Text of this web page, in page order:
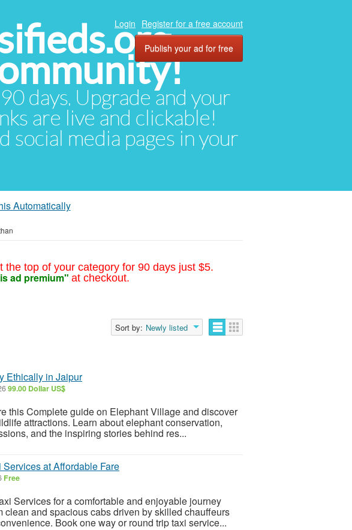
days. Upgrade and your
are live and clickable!
social media pages in your
Login Register for a free account
Publish your ad for free
Automatically
the top of your category for 90 days just $5.
ad premium" at checkout.
Sort by: Newly listed
Ethically in Jaipur
99.00 Dollar US$
this Complete guide on Elephant Village and discover
attractions. Learn about elephant conservation,
and the inspiring stories behind res...
at Affordable Fare
Free
Services for a comfortable and enjoyable journey
clean and spacious cabs driven by skilled chauffeurs
Book one way or round trip taxi service...